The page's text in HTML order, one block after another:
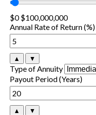
$0 $100,000,000
Annual Rate of Return (%)
▲ ▼
Type of Annuity
Payout Period (Years)
▲ ▼